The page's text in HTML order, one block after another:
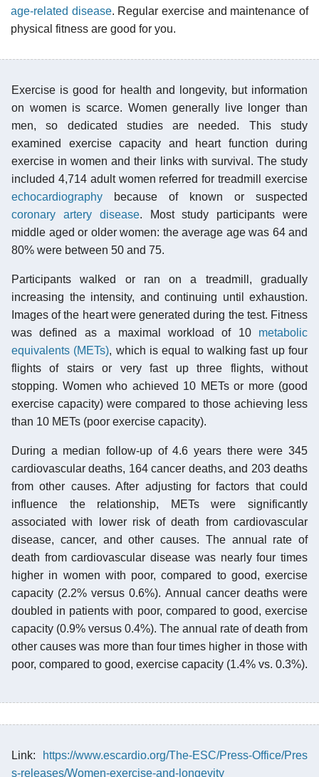
age-related disease. Regular exercise and maintenance of
physical fitness are good for you.
Exercise is good for health and longevity, but information
on women is scarce. Women generally live longer than
men, so dedicated studies are needed. This study
examined exercise capacity and heart function during
exercise in women and their links with survival. The study
included 4,714 adult women referred for treadmill exercise
echocardiography because of known or suspected
coronary artery disease. Most study participants were
middle aged or older women: the average age was 64 and
80% were between 50 and 75.
Participants walked or ran on a treadmill, gradually
increasing the intensity, and continuing until exhaustion.
Images of the heart were generated during the test. Fitness
was defined as a maximal workload of 10 metabolic
equivalents (METs), which is equal to walking fast up four
flights of stairs or very fast up three flights, without
stopping. Women who achieved 10 METs or more (good
exercise capacity) were compared to those achieving less
than 10 METs (poor exercise capacity).
During a median follow-up of 4.6 years there were 345
cardiovascular deaths, 164 cancer deaths, and 203 deaths
from other causes. After adjusting for factors that could
influence the relationship, METs were significantly
associated with lower risk of death from cardiovascular
disease, cancer, and other causes. The annual rate of
death from cardiovascular disease was nearly four times
higher in women with poor, compared to good, exercise
capacity (2.2% versus 0.6%). Annual cancer deaths were
doubled in patients with poor, compared to good, exercise
capacity (0.9% versus 0.4%). The annual rate of death from
other causes was more than four times higher in those with
poor, compared to good, exercise capacity (1.4% vs. 0.3%).
Link:
https://www.escardio.org/The-ESC/Press-Office/Pres
s-releases/Women-exercise-and-longevity